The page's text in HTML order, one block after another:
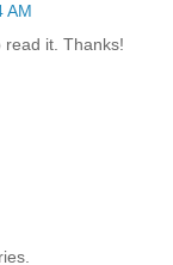
AM
read it. Thanks!